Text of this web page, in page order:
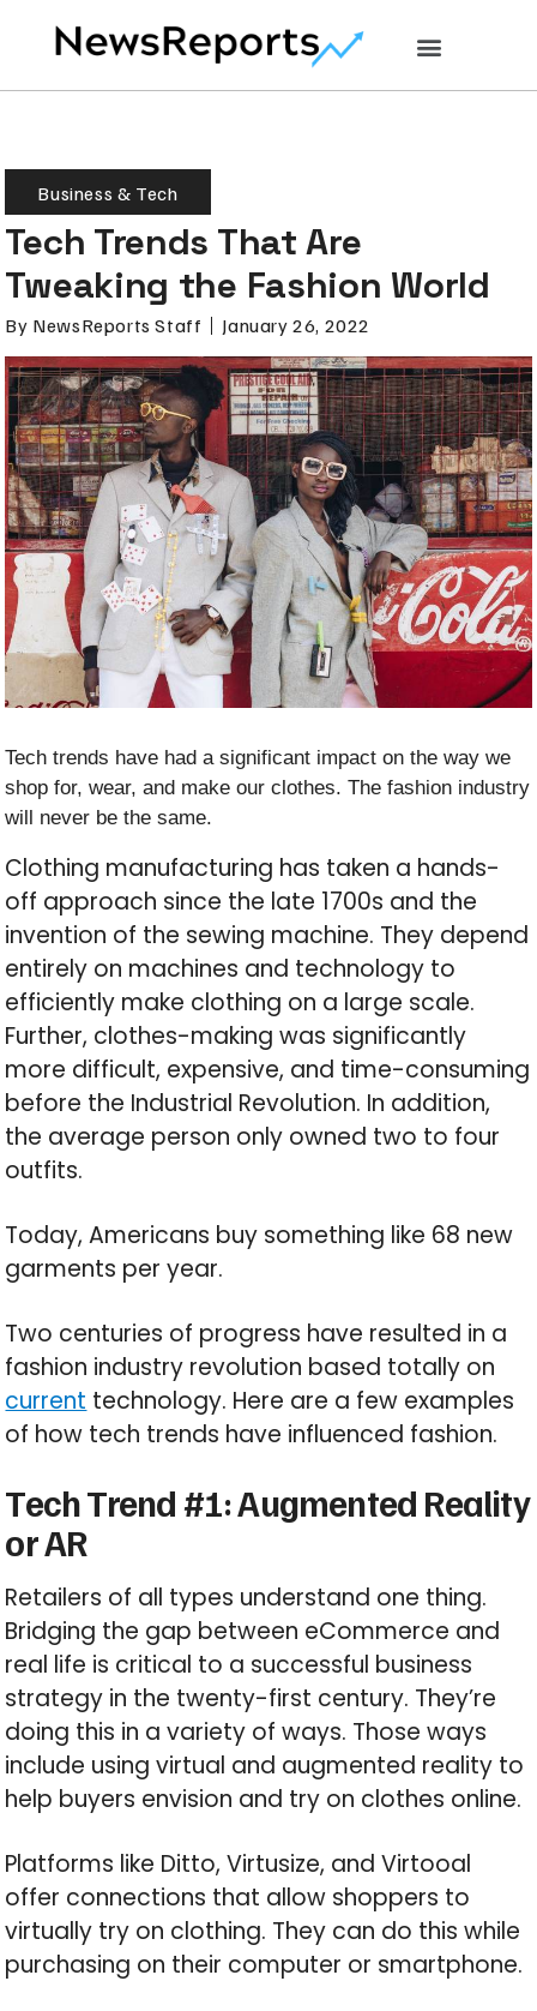
Business & Tech
Tech Trends That Are
Tweaking the Fashion World
By NewsReports Staff January 26, 2022
Tech trends have had a significant impact on the way we
shop for, wear, and make our clothes. The fashion industry
will never be the same.
Clothing manufacturing has taken a hands-
off approach since the late 1700s and the
invention of the sewing machine. They depend
entirely on machines and technology to
efficiently make clothing on a large scale.
Further, clothes-making was significantly
more difficult, expensive, and time-consuming
before the Industrial Revolution. In addition,
the average person only owned two to four
outfits.
Today, Americans buy something like 68 new
garments per year.
Two centuries of progress have resulted in a
fashion industry revolution based totally on
current technology. Here are a few examples
of how tech trends have influenced fashion.
Tech Trend #1: Augmented Reality
or AR
Retailers of all types understand one thing.
Bridging the gap between eCommerce and
real life is critical to a successful business
strategy in the twenty-first century. They’re
doing this in a variety of ways. Those ways
include using virtual and augmented reality to
help buyers envision and try on clothes online.
Platforms like Ditto, Virtusize, and Virtooal
offer connections that allow shoppers to
virtually try on clothing. They can do this while
purchasing on their computer or smartphone.